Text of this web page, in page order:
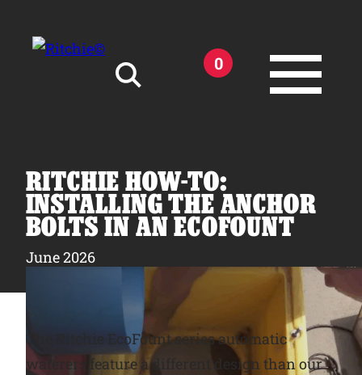
0
Products
Owner Support
Tools and Resources
RITCHIE HOW-TO:
INSTALLING THE ANCHOR
BOLTS IN AN ECOFOUNT
June 2026
The Ritchie EcoFount series automatic
waterers feature a different design than our